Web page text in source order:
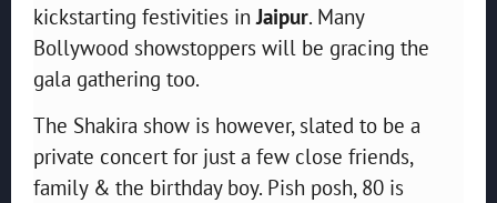
kickstarting festivities inJaipur. Many
Bollywood showstoppers will be gracing the
gala gathering too.
The Shakira show is however, slated to be a
private concert for just a few close friends,
family & the birthday boy. Pish posh, 80 is